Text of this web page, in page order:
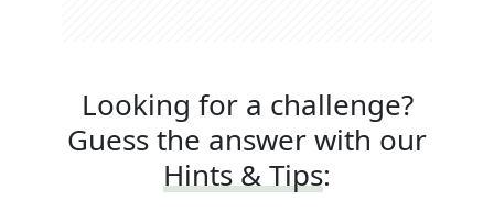
Looking for a challenge?
Guess the answer with our
Hints & Tips: